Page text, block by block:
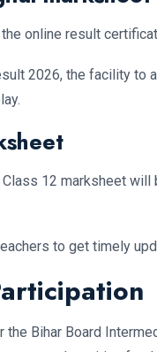
online result
2026, the facility
12 marksheet
to get timely
Bihar Board